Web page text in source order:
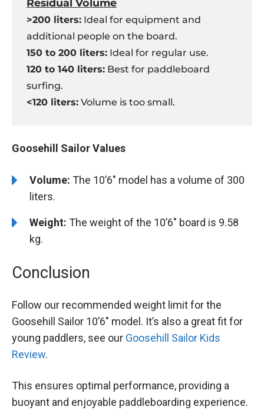
Residual Volume
>200 liters: Ideal for equipment and
additional people on the board.
150 to 200 liters: Ideal for regular use.
120 to 140 liters: Best for paddleboard
surfing.
<120 liters: Volume is too small.
Goosehill Sailor Values
Volume: The 10’6″ model has a volume of 300
liters.
Weight: The weight of the 10’6″ board is 9.58
kg.
Conclusion
Follow our recommended weight limit for the
Goosehill Sailor 10’6″ model. It’s also a great fit for
young paddlers, see our Goosehill Sailor Kids
Review.
This ensures optimal performance, providing a
buoyant and enjoyable paddleboarding experience.